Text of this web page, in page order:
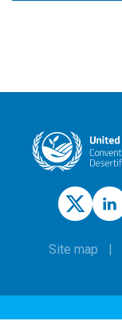
Site map